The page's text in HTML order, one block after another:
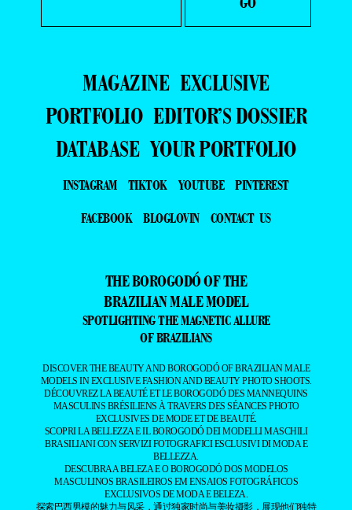
MAGAZINE EXCLUSIVE
PORTFOLIO EDITOR’S DOSSIER
DATABASE YOUR PORTFOLIO
INSTAGRAM TIKTOK YOUTUBE
PINTEREST
FACEBOOK
BLOGLOVIN CONTACT US
THE BOROGODÓ OF THE
BRAZILIAN MALE MODEL
SPOTLIGHTING THE MAGNETIC ALLURE
OF BRAZILIANS
DISCOVER THE BEAUTY AND BOROGODÓ OF BRAZILIAN MALE
MODELS IN EXCLUSIVE FASHION AND BEAUTY PHOTO SHOOTS.
DÉCOUVREZ LA BEAUTÉ ET LE BOROGODÓ DES MANNEQUINS
MASCULINS BRÉSILIENS À TRAVERS DES SÉANCES PHOTO
EXCLUSIVES DE MODE ET DE BEAUTÉ.
SCOPRI LA BELLEZZA E IL BOROGODÓ DEI MODELLI MASCHILI
BRASILIANI CON SERVIZI FOTOGRAFICI ESCLUSIVI DI MODA E
BELLEZZA.
DESCUBRA A BELEZA E O BOROGODÓ DOS MODELOS
MASCULINOS BRASILEIROS EM ENSAIOS FOTOGRÁFICOS
EXCLUSIVOS DE MODA E BELEZA.
探索巴西男模的魅力与风采，通过独家时尚与美妆摄影，展现他们独特